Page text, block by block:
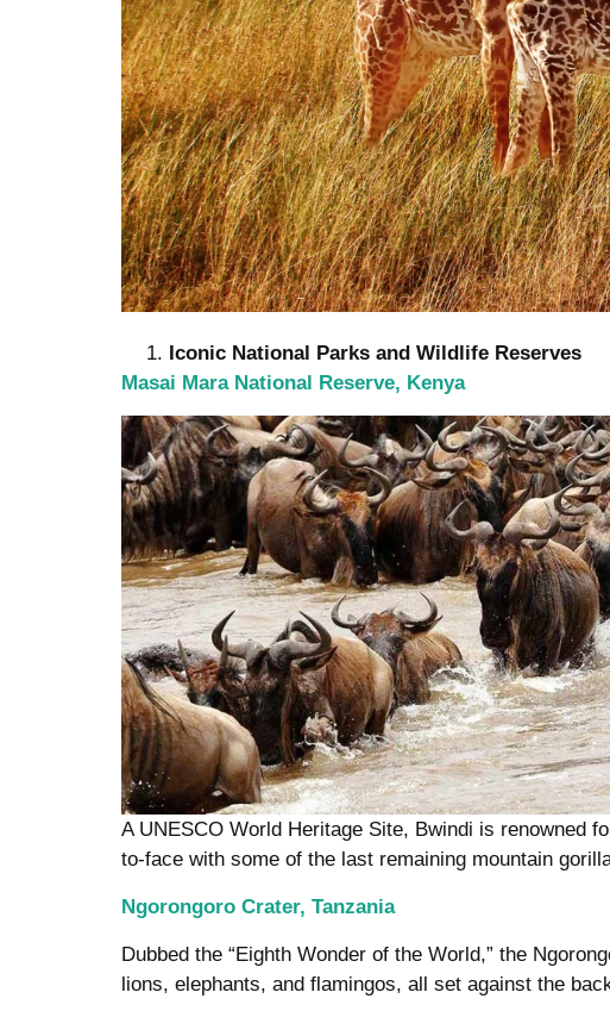
Iconic National Parks and Wildlife Reserves
Masai Mara National Reserve, Kenya
A UNESCO World Heritage Site, Bwindi is renowned
to-face with some of the last remaining mountain
Ngorongoro Crater, Tanzania
Dubbed the “Eighth Wonder of the World,” the
lions, elephants, and flamingos, all set against the